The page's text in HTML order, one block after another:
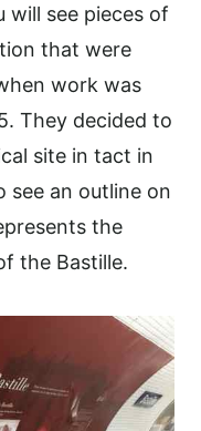
will see pieces of
that were
work was
They decided to
site in tact in
see an outline on
the
the Bastille.